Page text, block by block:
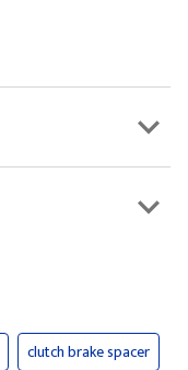
clutch brake spacer